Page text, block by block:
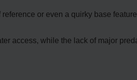
or even a quirky base
access, while the lack of major